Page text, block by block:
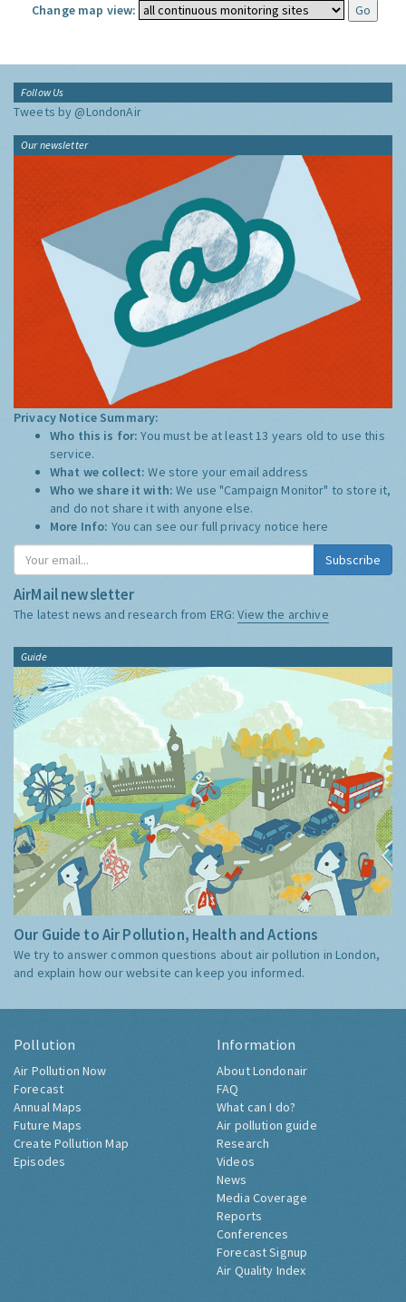
Change map view:
Follow Us
Tweets by @LondonAir
Our newsletter
Privacy Notice Summary:
Who this is for:You must be at least 13 years old to use this
service.
What we collect:We store your email address
Who we share it with:We use "Campaign Monitor" to store it,
and do not share it with anyone else.
More Info: You can see our full privacy notice here
Subscribe
AirMail newsletter
The latest news and research from ERG:View the archive
Guide
Our Guide to Air Pollution, Health and Actions
We try to answer common questions about air pollution in London,
and explain how our website can keep you informed.
Pollution
Air Pollution Now
Forecast
Annual Maps
Future Maps
Create Pollution Map
Episodes
Information
About Londonair
FAQ
What can I do?
Air pollution guide
Research
Videos
News
Media Coverage
Reports
Conferences
Forecast Signup
Air Quality Index